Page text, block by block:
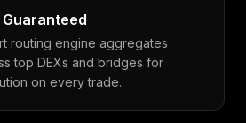
routing engine aggregates
top DEXs and bridges for
on every trade.